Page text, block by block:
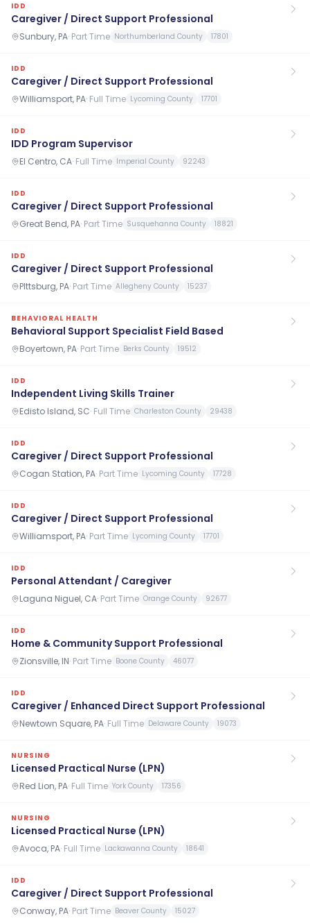
IDD
Caregiver / Direct Support Professional
Sunbury, PA· Part Time Northumberland County 17801
IDD
Caregiver / Direct Support Professional
Williamsport, PA· Full Time Lycoming County 17701
IDD
IDD Program Supervisor
El Centro, CA· Full Time Imperial County 92243
IDD
Caregiver / Direct Support Professional
Great Bend, PA· Part Time Susquehanna County 18821
IDD
Caregiver / Direct Support Professional
PIttsburg, PA· Part Time Allegheny County 15237
BEHAVIORAL HEALTH
Behavioral Support Specialist Field Based
Boyertown, PA· Part Time Berks County 19512
IDD
Independent Living Skills Trainer
Edisto Island, SC· Full Time Charleston County 29438
IDD
Caregiver / Direct Support Professional
Cogan Station, PA· Part Time Lycoming County 17728
IDD
Caregiver / Direct Support Professional
Williamsport, PA· Part Time Lycoming County 17701
IDD
Personal Attendant / Caregiver
Laguna Niguel, CA· Part Time Orange County 92677
IDD
Home & Community Support Professional
Zionsville, IN· Part Time Boone County 46077
IDD
Caregiver / Enhanced Direct Support Professional
Newtown Square, PA· Full Time Delaware County 19073
NURSING
Licensed Practical Nurse (LPN)
Red Lion, PA· Full Time York County 17356
NURSING
Licensed Practical Nurse (LPN)
Avoca, PA· Full Time Lackawanna County 18641
IDD
Caregiver / Direct Support Professional
Conway, PA· Part Time Beaver County 15027